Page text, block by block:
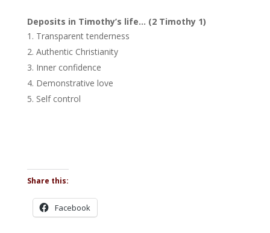
Deposits in Timothy’s life… (2 Timothy 1)
Transparent tenderness
Authentic Christianity
Inner confidence
Demonstrative love
Self control
Share this:
Facebook